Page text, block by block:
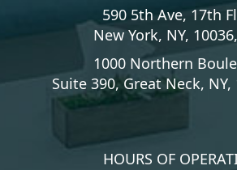
590 5th Ave, 17th
New York, NY,
1000 Northern
Suite 390, Great Neck, NY,
HOURS OF